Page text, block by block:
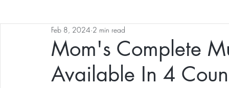
Mom's Complete
Available In 4
Feb 8, 2024 2 min read